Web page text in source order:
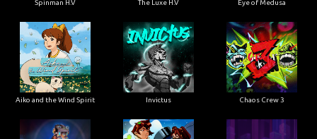
Spinman H.V The Luxe H.V Eye of Medusa
Aiko and the Wind Spirit Invictus Chaos Crew 3